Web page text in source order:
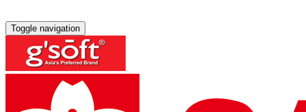
Toggle navigation